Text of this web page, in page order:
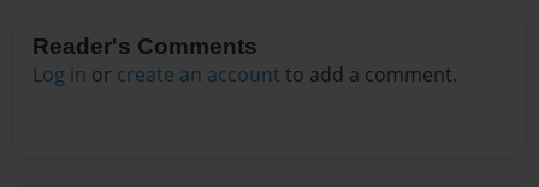
Reader's Comments
Log in or create an account to add a comment.